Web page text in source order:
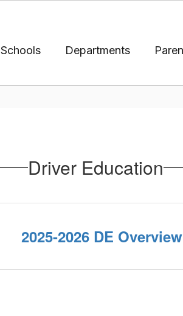
Schools Departments
Driver Education
2025-2026 DE Overview